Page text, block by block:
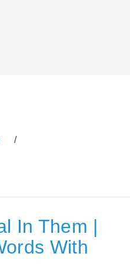
/
In Them |
With